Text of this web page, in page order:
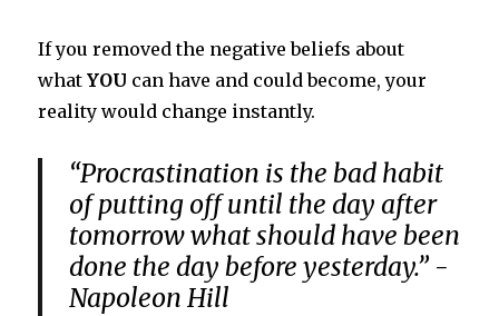
If you removed the negative beliefs about
whatYOU can have and could become, your
reality would change instantly.
“Procrastination is the bad habit
of putting off until the day after
tomorrow what should have been
done the day before yesterday.” -
Napoleon Hill